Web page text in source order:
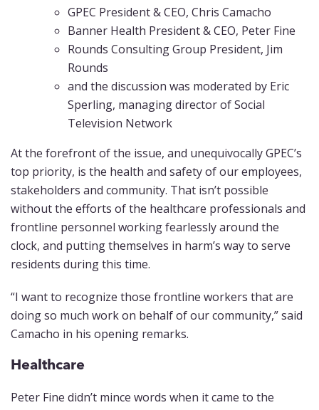
GPEC President & CEO, Chris Camacho
Banner Health President & CEO, Peter Fine
Rounds Consulting Group President, Jim
Rounds
and the discussion was moderated by Eric
Sperling, managing director of Social
Television Network
At the forefront of the issue, and unequivocally GPEC’s
top priority, is the health and safety of our employees,
stakeholders and community. That isn’t possible
without the efforts of the healthcare professionals and
frontline personnel working fearlessly around the
clock, and putting themselves in harm’s way to serve
residents during this time.
“I want to recognize those frontline workers that are
doing so much work on behalf of our community,” said
Camacho in his opening remarks.
Healthcare
Peter Fine didn’t mince words when it came to the